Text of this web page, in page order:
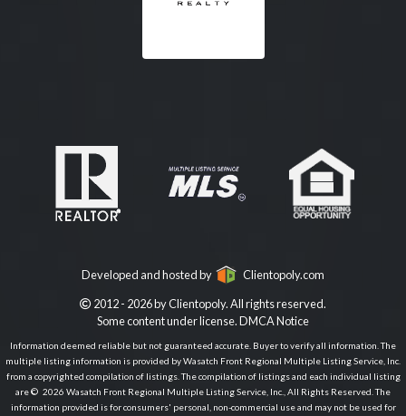
Developed and hosted by Clientopoly.com
2012 - 2026 by Clientopoly. All rights reserved.
Some content under license.DMCA Notice
Information deemed reliable but not guaranteed accurate. Buyer to verify all information. The
multiple listing information is provided by Wasatch Front Regional Multiple Listing Service, Inc.
from a copyrighted compilation of listings. The compilation of listings and each individual listing
are © 2026 Wasatch Front Regional Multiple Listing Service, Inc., All Rights Reserved. The
information provided is for consumers' personal, non-commercial use and may not be used for